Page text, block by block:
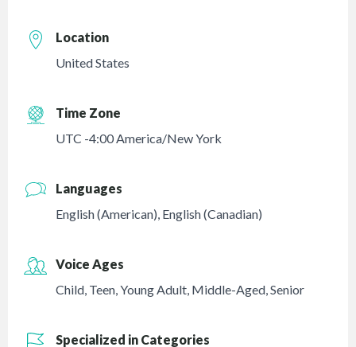
Location
United States
Time Zone
UTC -4:00 America/New York
Languages
English (American), English (Canadian)
Voice Ages
Child, Teen,Young Adult, Middle-Aged,Senior
Specialized in Categories